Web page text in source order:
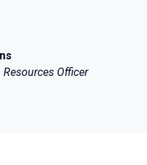
Officer